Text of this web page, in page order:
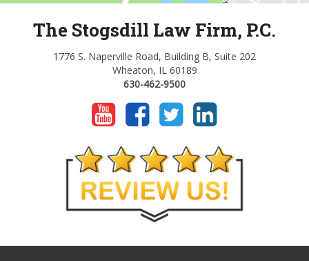
The Stogsdill Law Firm, P.C.
1776 S. Naperville Road, Building B, Suite 202
Wheaton, IL 60189
630-462-9500